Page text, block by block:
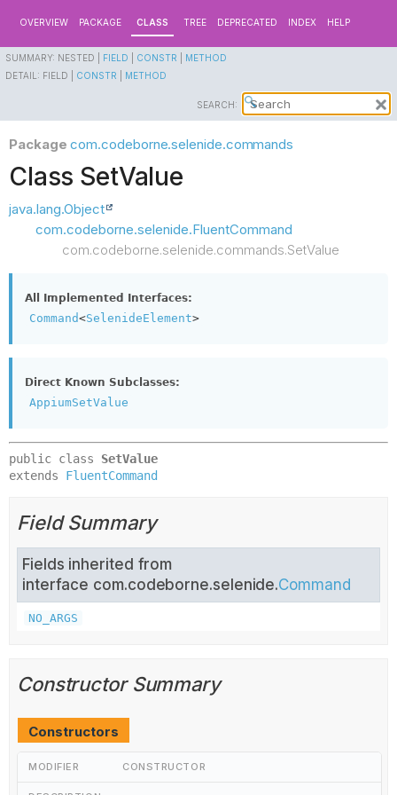
OVERVIEW PACKAGE CLASS TREE DEPRECATED INDEX HELP
SUMMARY: NESTED | FIELD CONSTR
METHOD
DETAIL: FIELD | CONSTR METHOD
SEARCH:
Package com.codeborne.selenide.commands
Class SetValue
java.lang.Object
com.codeborne.selenide.FluentCommand
com.codeborne.selenide.commands.SetValue
All Implemented Interfaces:
Command<SelenideElement>
Direct Known Subclasses:
AppiumSetValue
public class SetValue
extends FluentCommand
Field Summary
Fields inherited from
interface com.codeborne.selenide.Command
NO_ARGS
Constructor Summary
Constructors
MODIFIER CONSTRUCTOR